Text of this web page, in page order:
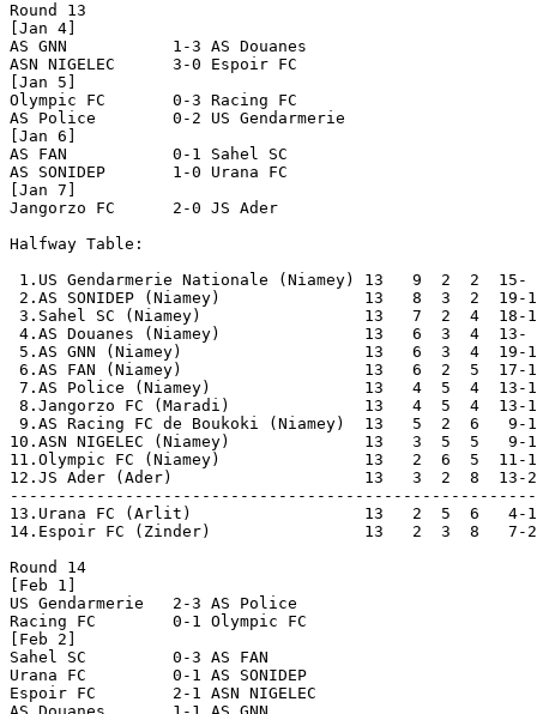
Round 13
[Jan 4]
AS GNN           1-3 AS Douanes
ASN NIGELEC      3-0 Espoir FC
[Jan 5]
Olympic FC       0-3 Racing FC
AS Police        0-2 US Gendarmerie
[Jan 6]
AS FAN           0-1 Sahel SC
AS SONIDEP       1-0 Urana FC
[Jan 7]
Jangorzo FC      2-0 JS Ader
Halfway Table:
1.US Gendarmerie Nationale (Niamey) 13   9  2  2  15-
2.AS SONIDEP (Niamey)               13   8  3  2  19-
3.Sahel SC (Niamey)                 13   7  2  4  18-
4.AS Douanes (Niamey)               13   6  3  4  13-
5.AS GNN (Niamey)                   13   6  3  4  19-
6.AS FAN (Niamey)                   13   6  2  5  17-
7.AS Police (Niamey)                13   4  5  4  13-
8.Jangorzo FC (Maradi)              13   4  5  4  13-
9.AS Racing FC de Boukoki (Niamey)  13   5  2  6   9-
10.ASN NIGELEC (Niamey)              13   3  5  5   9-
11.Olympic FC (Niamey)               13   2  6  5  11-
12.JS Ader (Ader)                    13   3  2  8  13-
13.Urana FC (Arlit)                  13   2  5  6   4-
14.Espoir FC (Zinder)                13   2  3  8   7-
Round 14
[Feb 1]
US Gendarmerie   2-3 AS Police
Racing FC        0-1 Olympic FC
[Feb 2]
Sahel SC         0-3 AS FAN
Urana FC         0-1 AS SONIDEP
Espoir FC        2-1 ASN NIGELEC